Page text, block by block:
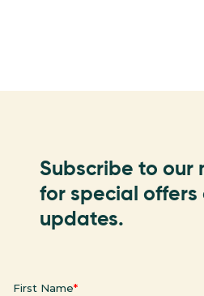
Subscribe to our
for special offers
updates.